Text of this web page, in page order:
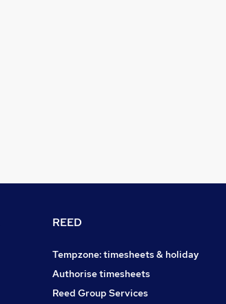
REED
Tempzone: timesheets & holiday
Authorise timesheets
Reed Group Services